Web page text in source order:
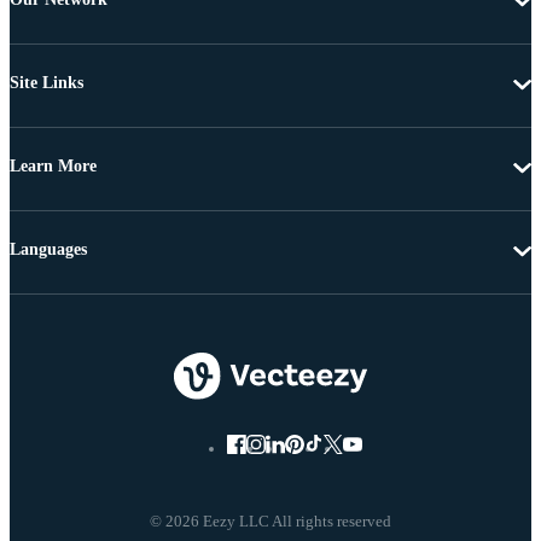
Site Links
Learn More
© 2026 Eezy LLC All rights reserved
Languages